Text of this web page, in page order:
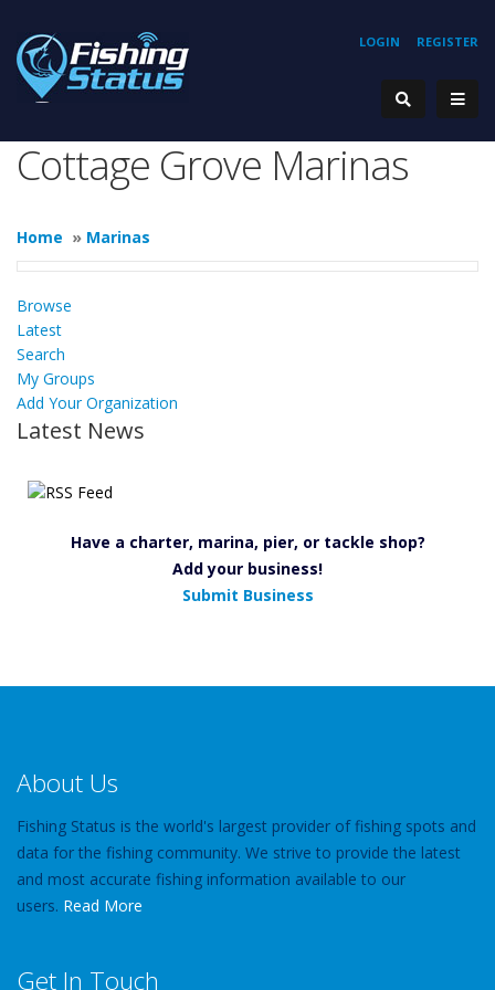
REGISTER
LOGIN
Cottage Grove Marinas
Home » Marinas
Browse
Latest
Search
My Groups
Add Your Organization
Latest News
Have a charter, marina, pier, or tackle shop?
Add your business!
Submit Business
About Us
Fishing Status is the world's largest provider of fishing spots and
data for the fishing community. We strive to provide the latest
and most accurate fishing information available to our
users. Read More
Get In Touch